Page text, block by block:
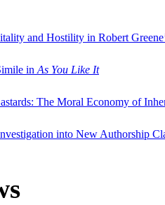
and Hostility in Robert
in As You Like It
The Moral Economy of
into New Authorship